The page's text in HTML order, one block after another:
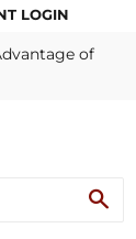
LOGIN
of